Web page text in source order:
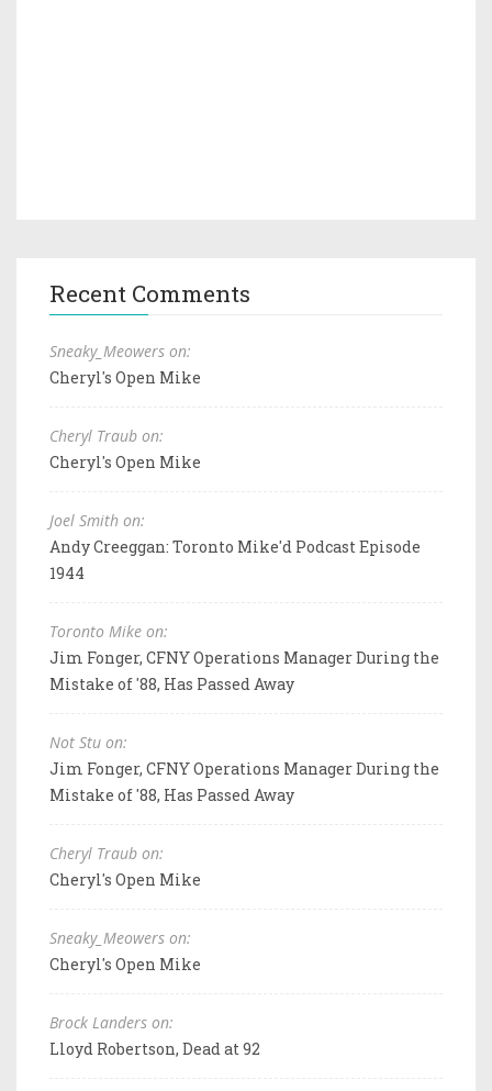
Recent Comments
Sneaky_Meowers on:
Cheryl's Open Mike
Cheryl Traub on:
Cheryl's Open Mike
Joel Smith on:
Andy Creeggan: Toronto Mike'd Podcast Episode
1944
Toronto Mike on:
Jim Fonger, CFNY Operations Manager During the
Mistake of '88, Has Passed Away
Not Stu on:
Jim Fonger, CFNY Operations Manager During the
Mistake of '88, Has Passed Away
Cheryl Traub on:
Cheryl's Open Mike
Sneaky_Meowers on:
Cheryl's Open Mike
Brock Landers on:
Lloyd Robertson, Dead at 92